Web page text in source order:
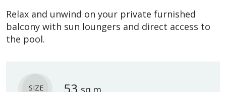
Relax and unwind on your private furnished
balcony with sun loungers and direct access to
the pool.
SIZE 53 sq.m